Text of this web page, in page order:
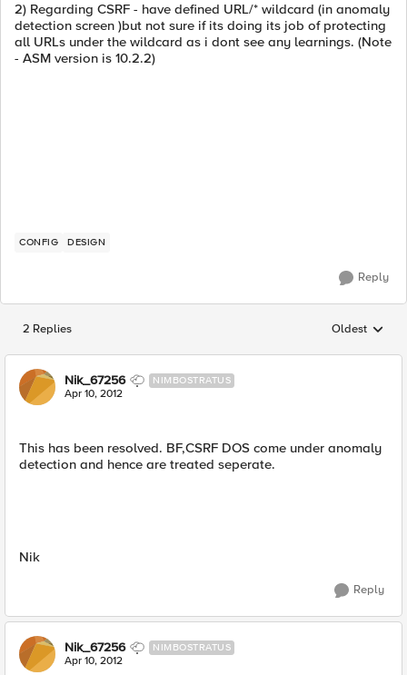
2) Regarding CSRF - have defined URL/* wildcard (in anomaly
detection screen )but not sure if its doing its job of protecting
all URLs under the wildcard as i dont see any learnings. (Note
- ASM version is 10.2.2)
CONFIG DESIGN
Reply
2 Replies Replies
Oldest
Nik_67256 NIMBOSTRATUS
Apr 10, 2012
This has been resolved. BF,CSRF DOS come under anomaly
detection and hence are treated seperate.
Nik
Reply
Nik_67256 NIMBOSTRATUS
Apr 10, 2012